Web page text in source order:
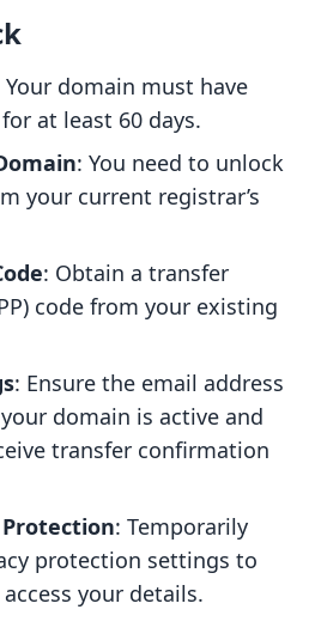
Your domain must have
at least 60 days.
: You need to unlock
your current registrar’s
: Obtain a transfer
code from your existing
: Ensure the email address
domain is active and
transfer confirmation
: Temporarily
protection settings to
your details.